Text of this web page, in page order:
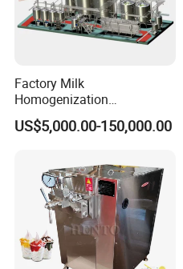
Factory Milk
Homogenization
Pasteurization Sterilization
Processing Unit Yogurt
Machine Dairy Processing
US$5,000.00-150,000.00